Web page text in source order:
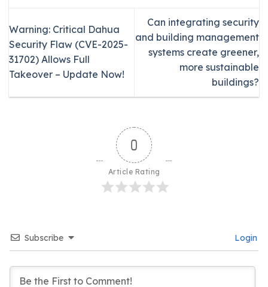
Warning: Critical Dahua
Security Flaw (CVE-2025-
31702) Allows Full
Takeover – Update Now!
Can integrating security
and building management
systems create greener,
more sustainable
buildings?
0
Article Rating
Subscribe Login